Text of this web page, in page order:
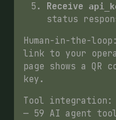
Receive
status
Human-in-the-
link to your
page shows a
key.
Tool integration:
— 59 AI agent